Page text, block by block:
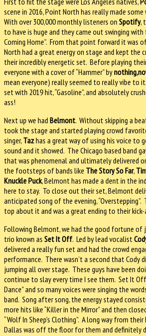
scene in 2016, Point North has really made some
With over 300,000 monthly listeners on Spotify,
to have is huge and they came out swinging with
Coming Home”. From that point forward it was
North had a great energy on stage and kept the
their incredibly energetic set. Before playing
everyone with a cover of “Hammer” by
mean everyone) really seemed to really vibe to
set with 2019 hit, “Gasoline”, and absolutely
ass!
Next up we had Belmont. Without skipping a
took the stage and started playing crowd
singer, Tazhas a great way of using his voice to
sound and it showed. The Chicago based band
that was phenomenal and ultimately delivered
the footsteps of bands like The Story So Far,
Knuckle Puck, Belmont has made a dent in the
here to stay. To close out their set, Belmont
anticipated song of the evening, “Overstepping”.
top about it and was a great ending to their
Following Belmont, we had the good fortune of
trio known as Set It Off. Led by lead vocalist
delivered a really fun set and had the crowd
performance. There wasn’t a second that Cody
jumping all over stage. These guys have been
continue to slay every time I see them. Set It
Dance” and so many voices were singing the
band. Song after song, the energy stayed
more hits like “Killer in the Mirror” and then
“Wolf In Sheep’s Clothing”. A long way from
Dallas was off the floor for them and definitely